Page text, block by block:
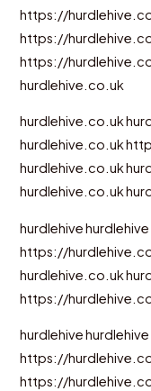
https://
https://
https://
hurdlehive.co.uk
hurdlehive.co.uk
hurdlehive.co.uk
hurdlehive.co.uk
hurdlehive.co.uk
hurdlehivehurdlehive
https://
hurdlehive.co.uk
https://
hurdlehivehurdlehive
https://
https://